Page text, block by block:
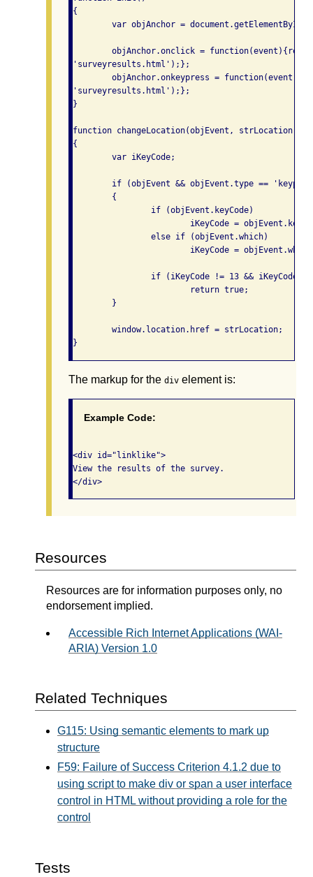
{
'surveyresults.html');};
'surveyresults.html');};
}
function changeLocation(objEvent, strLocation)
{
The markup for the div element is:
Example Code:
<div id="linklike">
View the results of the survey.
Resources
Resources are for information purposes only, no
endorsement implied.
Accessible Rich Internet Applications (WAI-
ARIA) Version 1.0
Related Techniques
G115: Using semantic elements to mark up
structure
F59: Failure of Success Criterion 4.1.2 due to
using script to make div or span a user interface
control in HTML without providing a role for the
control
Tests